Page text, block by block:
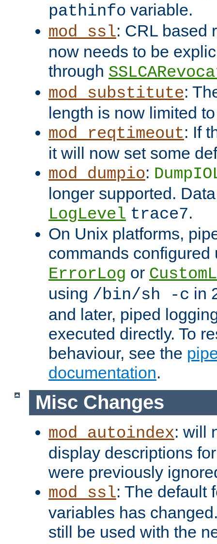
pathinfo variable.
mod_ssl: CRL based
now needs to be
through
mod_substitute:
length is now limited
mod_reqtimeout: If
it will now set some
mod_dumpio:
longer supported.
LogLevel trace7.
On Unix platforms,
commands configured
ErrorLog or
using /bin/sh -c in
and later, piped
executed directly. To
behaviour, see the
documentation.
Misc Changes
mod_autoindex: will
display descriptions
were previously
mod_ssl: The default
variables has
still be used with the